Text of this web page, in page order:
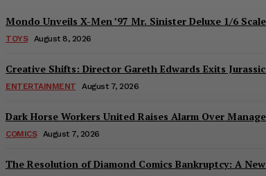
Mondo Unveils X-Men ’97 Mr. Sinister Deluxe 1/6
TOYS August 8, 2026
Creative Shifts: Director Gareth Edwards Exits
ENTERTAINMENT August 7, 2026
Dark Horse Workers United Raises Alarm Over
COMICS August 7, 2026
The Resolution of Diamond Comics Bankruptcy: A